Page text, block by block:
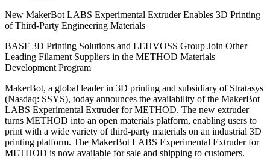
New MakerBot LABS Experimental Extruder Enables 3D Printing
of Third-Party Engineering Materials
BASF 3D Printing Solutions and LEHVOSS Group Join Other
Leading Filament Suppliers in the METHOD Materials
Development Program
MakerBot, a global leader in 3D printing and subsidiary of Stratasys
(Nasdaq: SSYS), today announces the availability of the MakerBot
LABS Experimental Extruder for METHOD. The new extruder
turns METHOD into an open materials platform, enabling users to
print with a wide variety of third-party materials on an industrial 3D
printing platform. The MakerBot LABS Experimental Extruder for
METHOD is now available for sale and shipping to customers.